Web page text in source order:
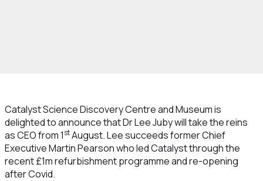
Catalyst Science Discovery Centre and Museum is
delighted to announce that Dr Lee Juby will take the reins
as CEO from 1stAugust. Lee succeeds former Chief
Executive Martin Pearson who led Catalyst through the
recent £1m refurbishment programme and re-opening
after Covid.